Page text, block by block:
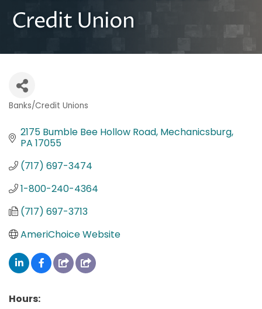
Credit Union
Banks/Credit Unions
2175 Bumble Bee Hollow Road Mechanicsburg
PA 17055
(717) 697-3474
1-800-240-4364
(717) 697-3713
AmeriChoice Website
Hours: